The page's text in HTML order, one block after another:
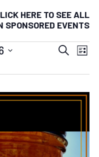
HERE TO SEE ALL
SPONSORED EVENTS
Search
List